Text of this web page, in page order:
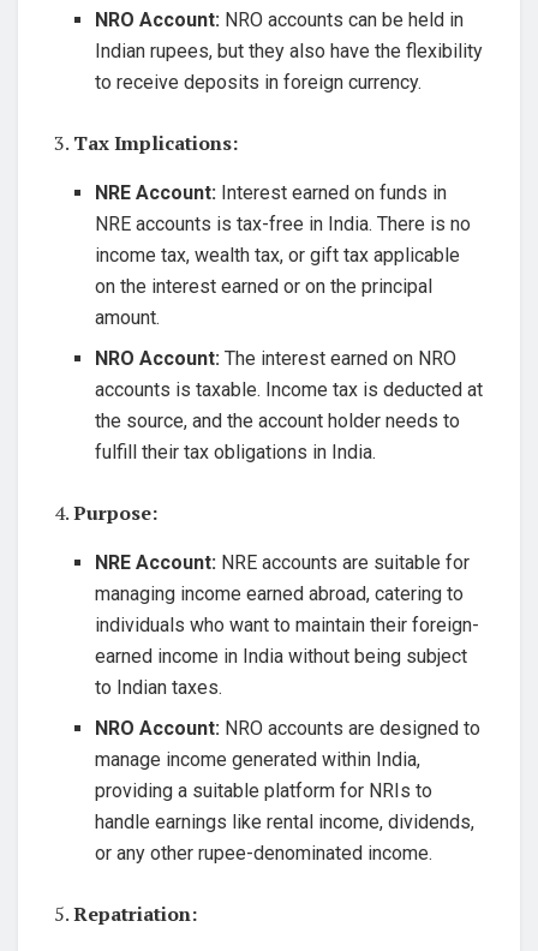
NRO Account: NRO accounts can be held in
Indian rupees, but they also have the flexibility
to receive deposits in foreign currency.
3. Tax Implications:
NRE Account: Interest earned on funds in
NRE accounts is tax-free in India. There is no
income tax, wealth tax, or gift tax applicable
on the interest earned or on the principal
amount.
NRO Account: The interest earned on NRO
accounts is taxable. Income tax is deducted at
the source, and the account holder needs to
fulfill their tax obligations in India.
4.Purpose:
NRE Account: NRE accounts are suitable for
managing income earned abroad, catering to
individuals who want to maintain their foreign-
earned income in India without being subject
to Indian taxes.
NRO Account: NRO accounts are designed to
manage income generated within India,
providing a suitable platform for NRIs to
handle earnings like rental income, dividends,
or any other rupee-denominated income.
5.Repatriation: